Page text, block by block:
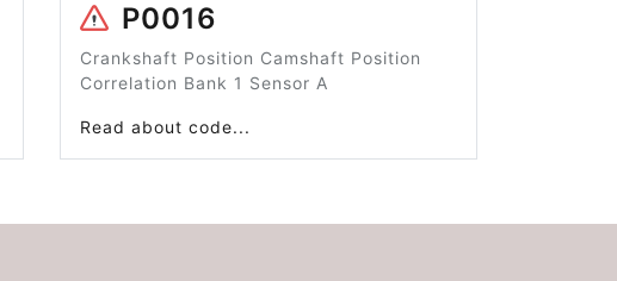
P0016
Crankshaft Position Camshaft Position
Correlation Bank 1 Sensor A
Read about code...